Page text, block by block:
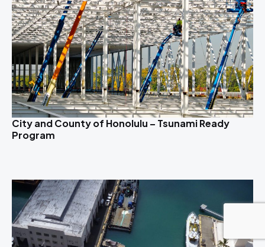
City and County of Honolulu – Tsunami Ready
Program